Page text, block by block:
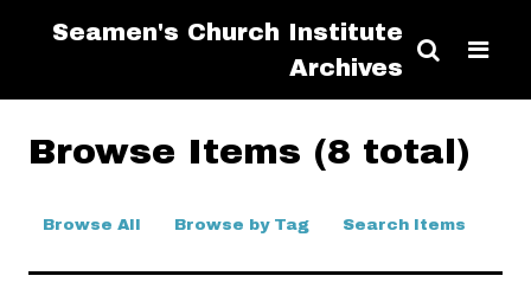
Seamen's Church Institute
Archives
Browse Items (8 total)
Browse All Browse by Tag Search Items